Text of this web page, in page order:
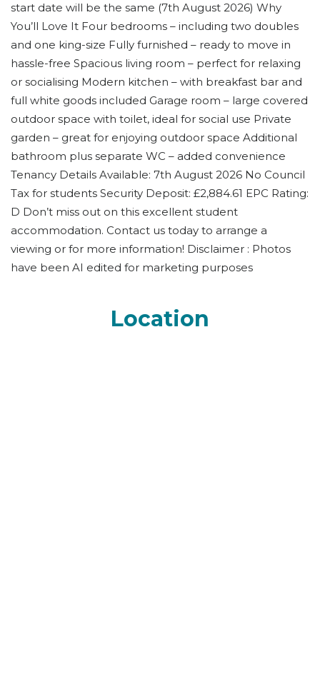
start date will be the same (7th August 2026) Why
You’ll Love It Four bedrooms – including two doubles
and one king-size Fully furnished – ready to move in
hassle-free Spacious living room – perfect for relaxing
or socialising Modern kitchen – with breakfast bar and
full white goods included Garage room – large covered
outdoor space with toilet, ideal for social use Private
garden – great for enjoying outdoor space Additional
bathroom plus separate WC – added convenience
Tenancy Details Available: 7th August 2026 No Council
Tax for students Security Deposit: £2,884.61 EPC Rating:
D Don’t miss out on this excellent student
accommodation. Contact us today to arrange a
viewing or for more information! Disclaimer : Photos
have been AI edited for marketing purposes
Location